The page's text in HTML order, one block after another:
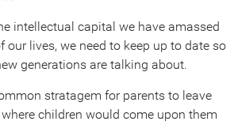
intellectual capital we have amassed
our lives, we need to keep up to date so
generations are talking about.
stratagem for parents to leave
children would come upon them